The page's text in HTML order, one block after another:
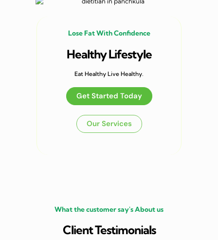
Lose Fat With Confidence
Healthy Lifestyle
Eat Healthy Live Healthy.
Get Started Today
Our Services
What the customer say's About us
Client Testimonials